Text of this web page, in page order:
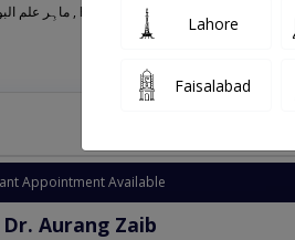
Also known as Urinary Tract Specialist ,ماہِر علم البول , Bladder Specialist
Appointment Available
Dr. Aurang Zaib
Lahore
Faisalabad